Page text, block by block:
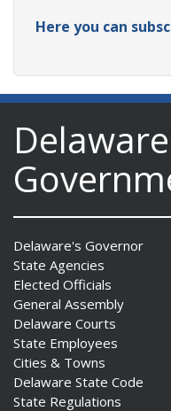
Here you can
Delaware's Governor
State Agencies
Elected Officials
General Assembly
Delaware Courts
State Employees
Cities & Towns
Delaware State Code
State Regulations